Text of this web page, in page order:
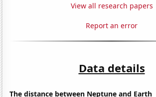
View all research papers
Report an error
Data details
The distance between Neptune and Earth